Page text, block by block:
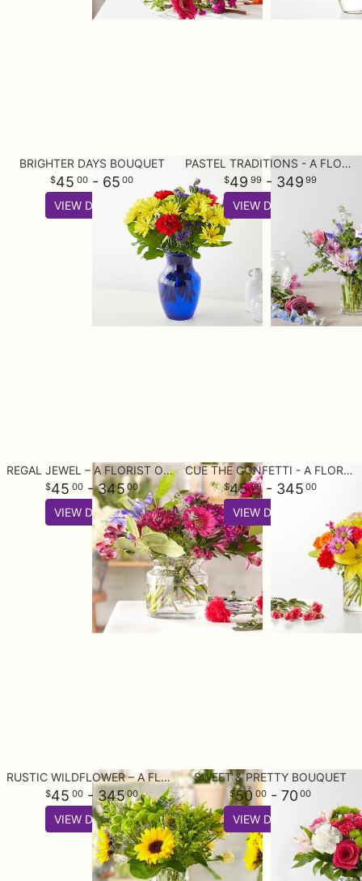
BRIGHTER DAYS BOUQUET
45 00- 65 00
VIEW DETAILS
PASTEL TRADITIONS - A FLORIST ORIGINAL
49 99- 349 99
VIEW DETAILS
REGAL JEWEL – A FLORIST ORIGINAL
45 00- 34500
VIEW DETAILS
CUE THE CONFETTI - A FLORIST ORIGINAL
4500- 345 00
VIEW DETAILS
RUSTIC WILDFLOWER – A FLORIST ORIGINAL
45 00- 34500
VIEW DETAILS
SWEET & PRETTY BOUQUET
50 00- 70 00
VIEW DETAILS